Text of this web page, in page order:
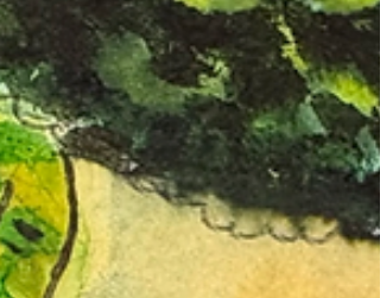
settle at all, like the settler I am in Canada. The
helped me remember the river that I, too, already